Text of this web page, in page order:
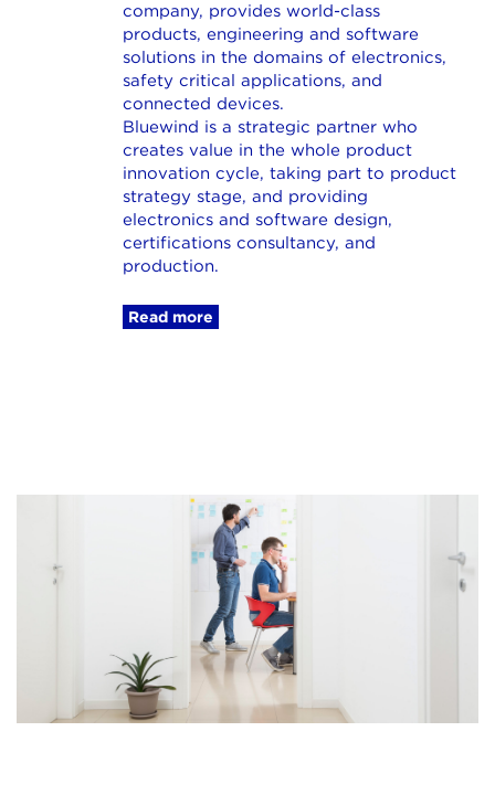
company, provides world-class
products, engineering and software
solutions in the domains of electronics,
safety critical applications, and
connected devices.
Bluewind is a strategic partner who
creates value in the whole product
innovation cycle, taking part to product
strategy stage, and providing
electronics and software design,
certifications consultancy, and
production.
Read more